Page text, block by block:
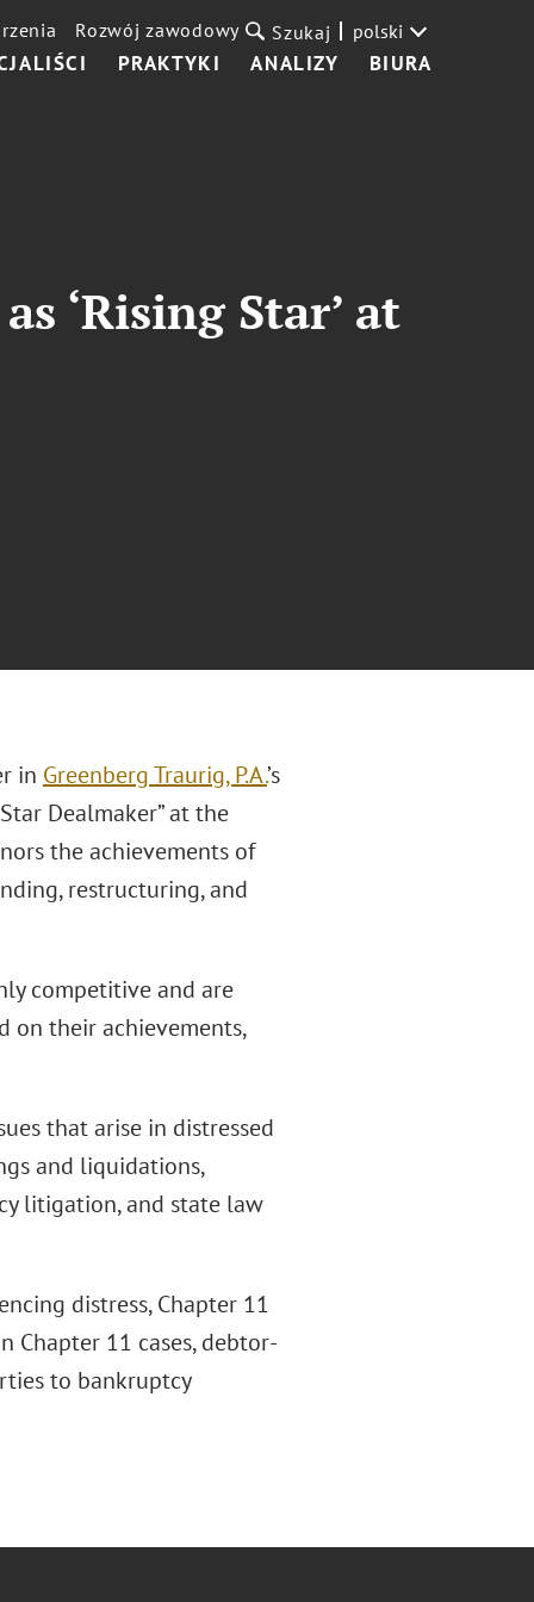
PRAKTYKI ANALIZY BIURA
Rozwój zawodowy Szukaj polski
‘Rising Star’ at
in Greenberg Traurig, P.A.’s
Dealmaker” at the
the achievements of
restructuring, and
competitive and are
on their achievements,
that arise in distressed
and liquidations,
litigation, and state law
distress, Chapter 11
Chapter 11 cases, debtor-
to bankruptcy